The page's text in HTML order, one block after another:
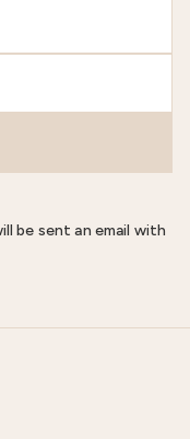
be sent an email with